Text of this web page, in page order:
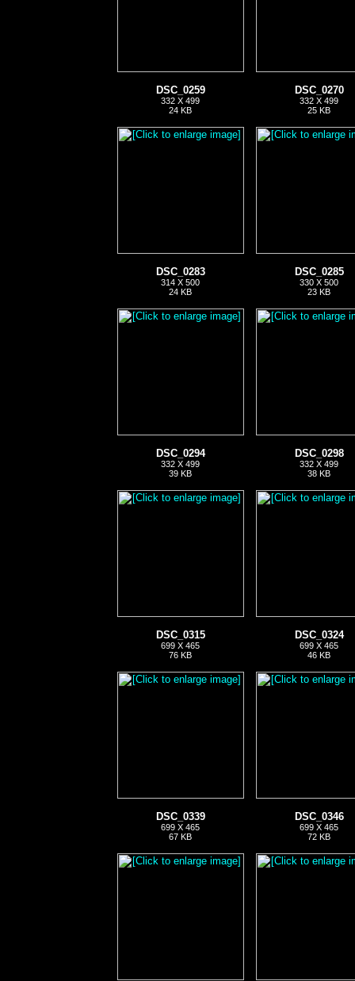
DSC_0259
332 X 499
24 KB
DSC_0270
332 X 499
25 KB
DSC_0283
314 X 500
24 KB
DSC_0285
330 X 500
23 KB
DSC_0294
332 X 499
39 KB
DSC_0298
332 X 499
38 KB
DSC_0315
699 X 465
76 KB
DSC_0324
699 X 465
46 KB
DSC_0339
699 X 465
67 KB
DSC_0346
699 X 465
72 KB